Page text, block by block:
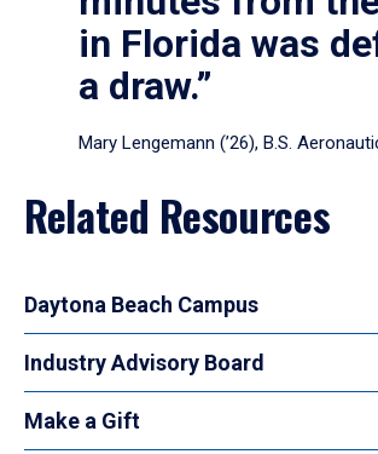
in Florida was
a draw.”
Mary Lengemann (’26), B.S.
Related Resources
Daytona Beach Campus
Industry Advisory Board
Make a Gift